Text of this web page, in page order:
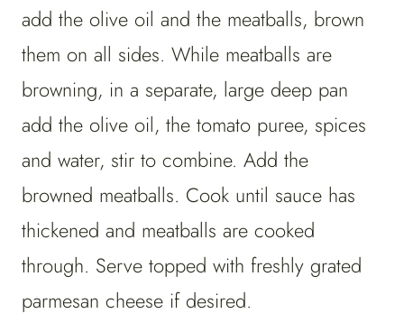
add the olive oil and the meatballs, brown
them on all sides. While meatballs are
browning, in a separate, large deep pan
add the olive oil, the tomato puree, spices
and water, stir to combine. Add the
browned meatballs. Cook until sauce has
thickened and meatballs are cooked
through. Serve topped with freshly grated
parmesan cheese if desired.